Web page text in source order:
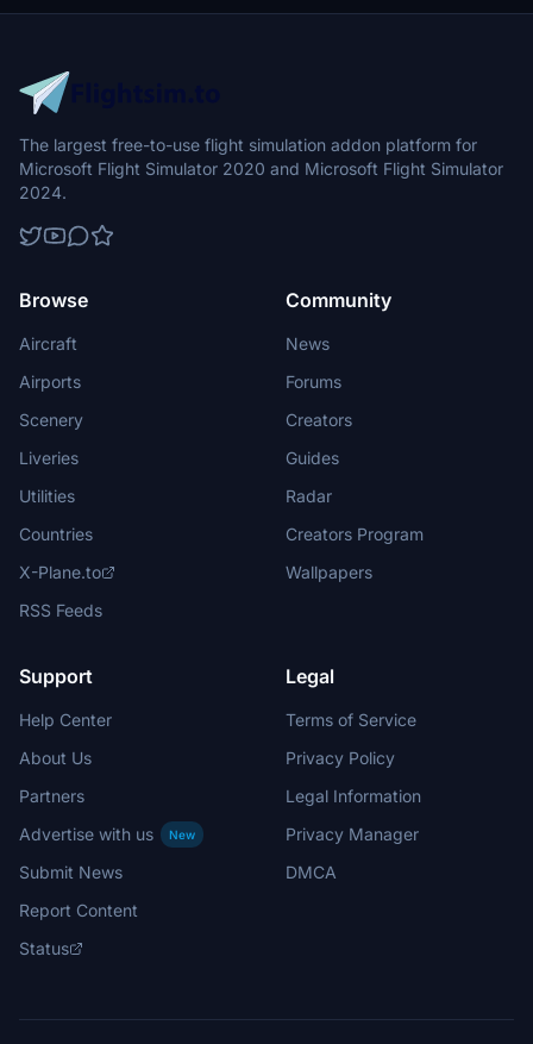
The largest free-to-use flight simulation addon platform for
Microsoft Flight Simulator 2020 and Microsoft Flight Simulator
2024.
Browse
Aircraft
Airports
Scenery
Liveries
Utilities
Countries
X-Plane.to
RSS Feeds
Community
News
Forums
Creators
Guides
Radar
Creators Program
Wallpapers
Support
Help Center
About Us
Partners
Advertise with us
New
Submit News
Report Content
Status
Legal
Terms of Service
Privacy Policy
Legal Information
Privacy Manager
DMCA